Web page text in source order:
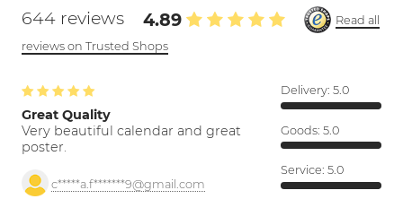
644 reviews 4.89
Read all
reviews on Trusted Shops
Great Quality
Very beautiful calendar and great
poster.
c*****a.f*******9@gmail.com
Delivery: 5.0
Goods: 5.0
Service: 5.0